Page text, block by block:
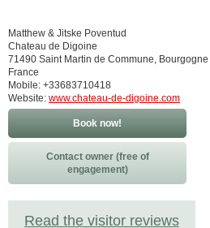
Matthew & Jitske Poventud
Chateau de Digoine
71490 Saint Martin de Commune, Bourgogne
France
Mobile: +33683710418
Website: www.chateau-de-digoine.com
Book now!
Contact owner (free of
engagement)
Read the visitor reviews